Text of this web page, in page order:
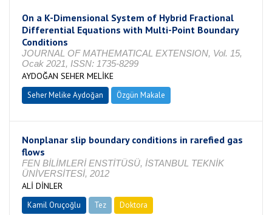
On a K-Dimensional System of Hybrid Fractional
Differential Equations with Multi-Point Boundary
Conditions
JOURNAL OF MATHEMATICAL EXTENSION, Vol. 15,
Ocak 2021, ISSN: 1735-8299
AYDOĞAN SEHER MELİKE
Seher Melike Aydoğan Özgün Makale
Nonplanar slip boundary conditions in rarefied gas
flows
FEN BİLİMLERİ ENSTİTÜSÜ, İSTANBUL TEKNİK
ÜNİVERSİTESİ, 2012
ALİ DİNLER
Kamil Oruçoğlu Tez Doktora